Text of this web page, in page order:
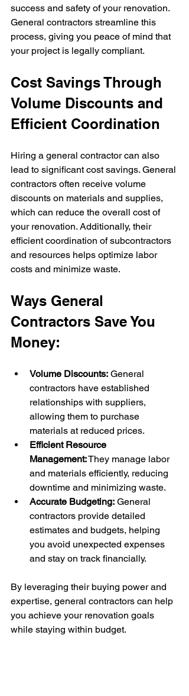
success and safety of your renovation.
General contractors streamline this
process, giving you peace of mind that
your project is legally compliant.
Cost Savings Through
Volume Discounts and
Efficient Coordination
Hiring a general contractor can also
lead to significant cost savings. General
contractors often receive volume
discounts on materials and supplies,
which can reduce the overall cost of
your renovation. Additionally, their
efficient coordination of subcontractors
and resources helps optimize labor
costs and minimize waste.
Ways General
Contractors Save You
Money:
Volume Discounts: General
contractors have established
relationships with suppliers,
allowing them to purchase
materials at reduced prices.
Efficient Resource
Management: They manage labor
and materials efficiently, reducing
downtime and minimizing waste.
Accurate Budgeting: General
contractors provide detailed
estimates and budgets, helping
you avoid unexpected expenses
and stay on track financially.
By leveraging their buying power and
expertise, general contractors can help
you achieve your renovation goals
while staying within budget.